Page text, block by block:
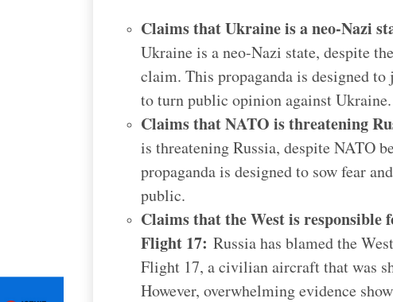
Claims that Ukraine is a neo-Nazi
Ukraine is a neo-Nazi state, despite
claim. This propaganda is designed
to turn public opinion against Ukraine.
Claims that NATO is threatening
is threatening Russia, despite NATO
propaganda is designed to sow fear
public.
Claims that the West is
Flight 17: Russia has blamed the
Flight 17, a civilian aircraft that was
However, overwhelming evidence